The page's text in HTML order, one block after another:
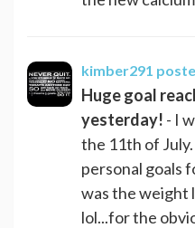
kimber291
Huge goal
yesterday! - I
the 11th of
personal goals
was the weight
lol...for the